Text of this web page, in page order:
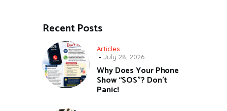
Recent Posts
Articles
July 28, 2026
Why Does Your Phone
Show “SOS”? Don’t
Panic!